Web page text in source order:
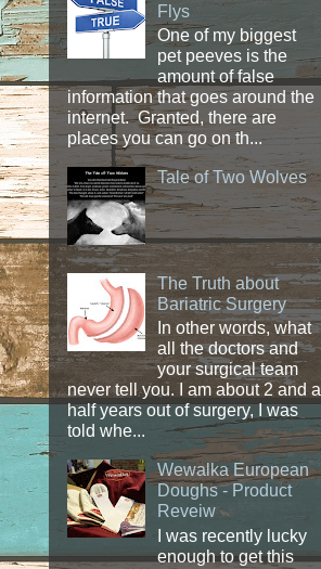
Flys
One of my biggest
pet peeves is the
amount of false
information that goes around the
internet. Granted, there are
places you can go on th...
Tale of Two Wolves
The Truth about
Bariatric Surgery
In other words, what
all the doctors and
your surgical team
never tell you. I am about 2 and a
half years out of surgery, I was
told whe...
Wewalka European
Doughs - Product
Reveiw
I was recently lucky
enough to get this